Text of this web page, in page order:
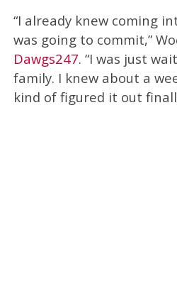
“I already knew coming
was going to commit,”
Dawgs247. “I was just
family. I knew about a
kind of figured it out